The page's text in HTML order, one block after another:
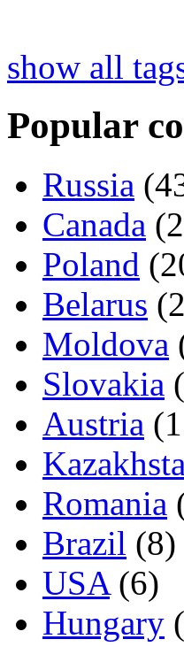
show all
Popular
Russia
Canada
Poland
Belarus
Moldova
Slovakia
Austria
Romania
Brazil (8)
USA(6)
Hungary